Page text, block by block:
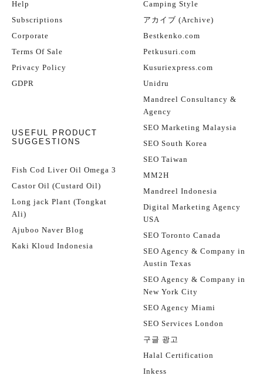
Help
Subscriptions
Corporate
Terms Of Sale
Privacy Policy
GDPR
USEFUL PRODUCT
SUGGESTIONS
Fish Cod Liver Oil Omega 3
Castor Oil (Custard Oil)
Long jack Plant (Tongkat
Ali)
Ajuboo Naver Blog
Kaki Kloud Indonesia
Camping Style
アカイブ (Archive)
Bestkenko.com
Petkusuri.com
Kusuriexpress.com
Unidru
Mandreel Consultancy &
Agency
SEO Marketing Malaysia
SEO South Korea
SEO Taiwan
MM2H
Mandreel Indonesia
Digital Marketing Agency
USA
SEO Toronto Canada
SEO Agency & Company in
Austin Texas
SEO Agency & Company in
New York City
SEO Agency Miami
SEO Services London
구글 광고
Halal Certification
Inkess